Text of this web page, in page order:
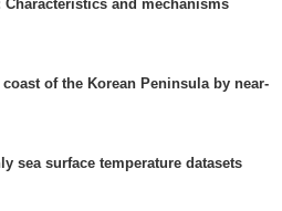
Characteristics and mechanisms
of the Korean Peninsula by near-
sea surface temperature datasets